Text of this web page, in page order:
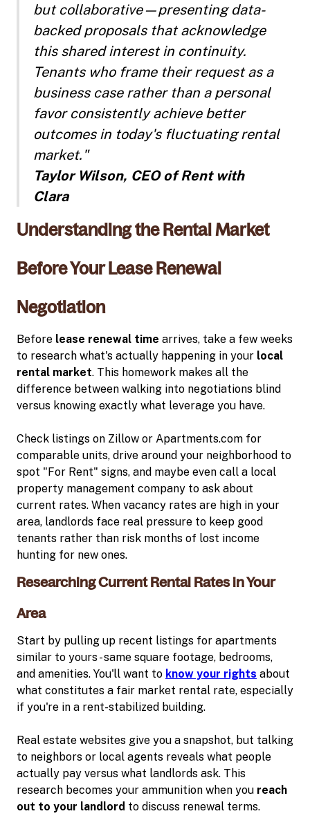
but collaborative—presenting data-
backed proposals that acknowledge
this shared interest in continuity.
Tenants who frame their request as a
business case rather than a personal
favor consistently achieve better
outcomes in today's fluctuating rental
market."
Taylor Wilson, CEO of Rent with
Clara
Understanding the Rental Market
Before Your Lease Renewal
Negotiation
Before lease renewal time arrives, take a few weeks
to research what's actually happening in your local
rental market. This homework makes all the
difference between walking into negotiations blind
versus knowing exactly what leverage you have.
Check listings on Zillow or Apartments.com for
comparable units, drive around your neighborhood to
spot "For Rent" signs, and maybe even call a local
property management company to ask about
current rates. When vacancy rates are high in your
area, landlords face real pressure to keep good
tenants rather than risk months of lost income
hunting for new ones.
Researching Current Rental Rates in Your
Area
Start by pulling up recent listings for apartments
similar to yours - same square footage, bedrooms,
and amenities. You'll want to know your rights about
what constitutes a fair market rental rate, especially
if you're in a rent-stabilized building.
Real estate websites give you a snapshot, but talking
to neighbors or local agents reveals what people
actually pay versus what landlords ask. This
research becomes your ammunition when you reach
out to your landlord to discuss renewal terms.